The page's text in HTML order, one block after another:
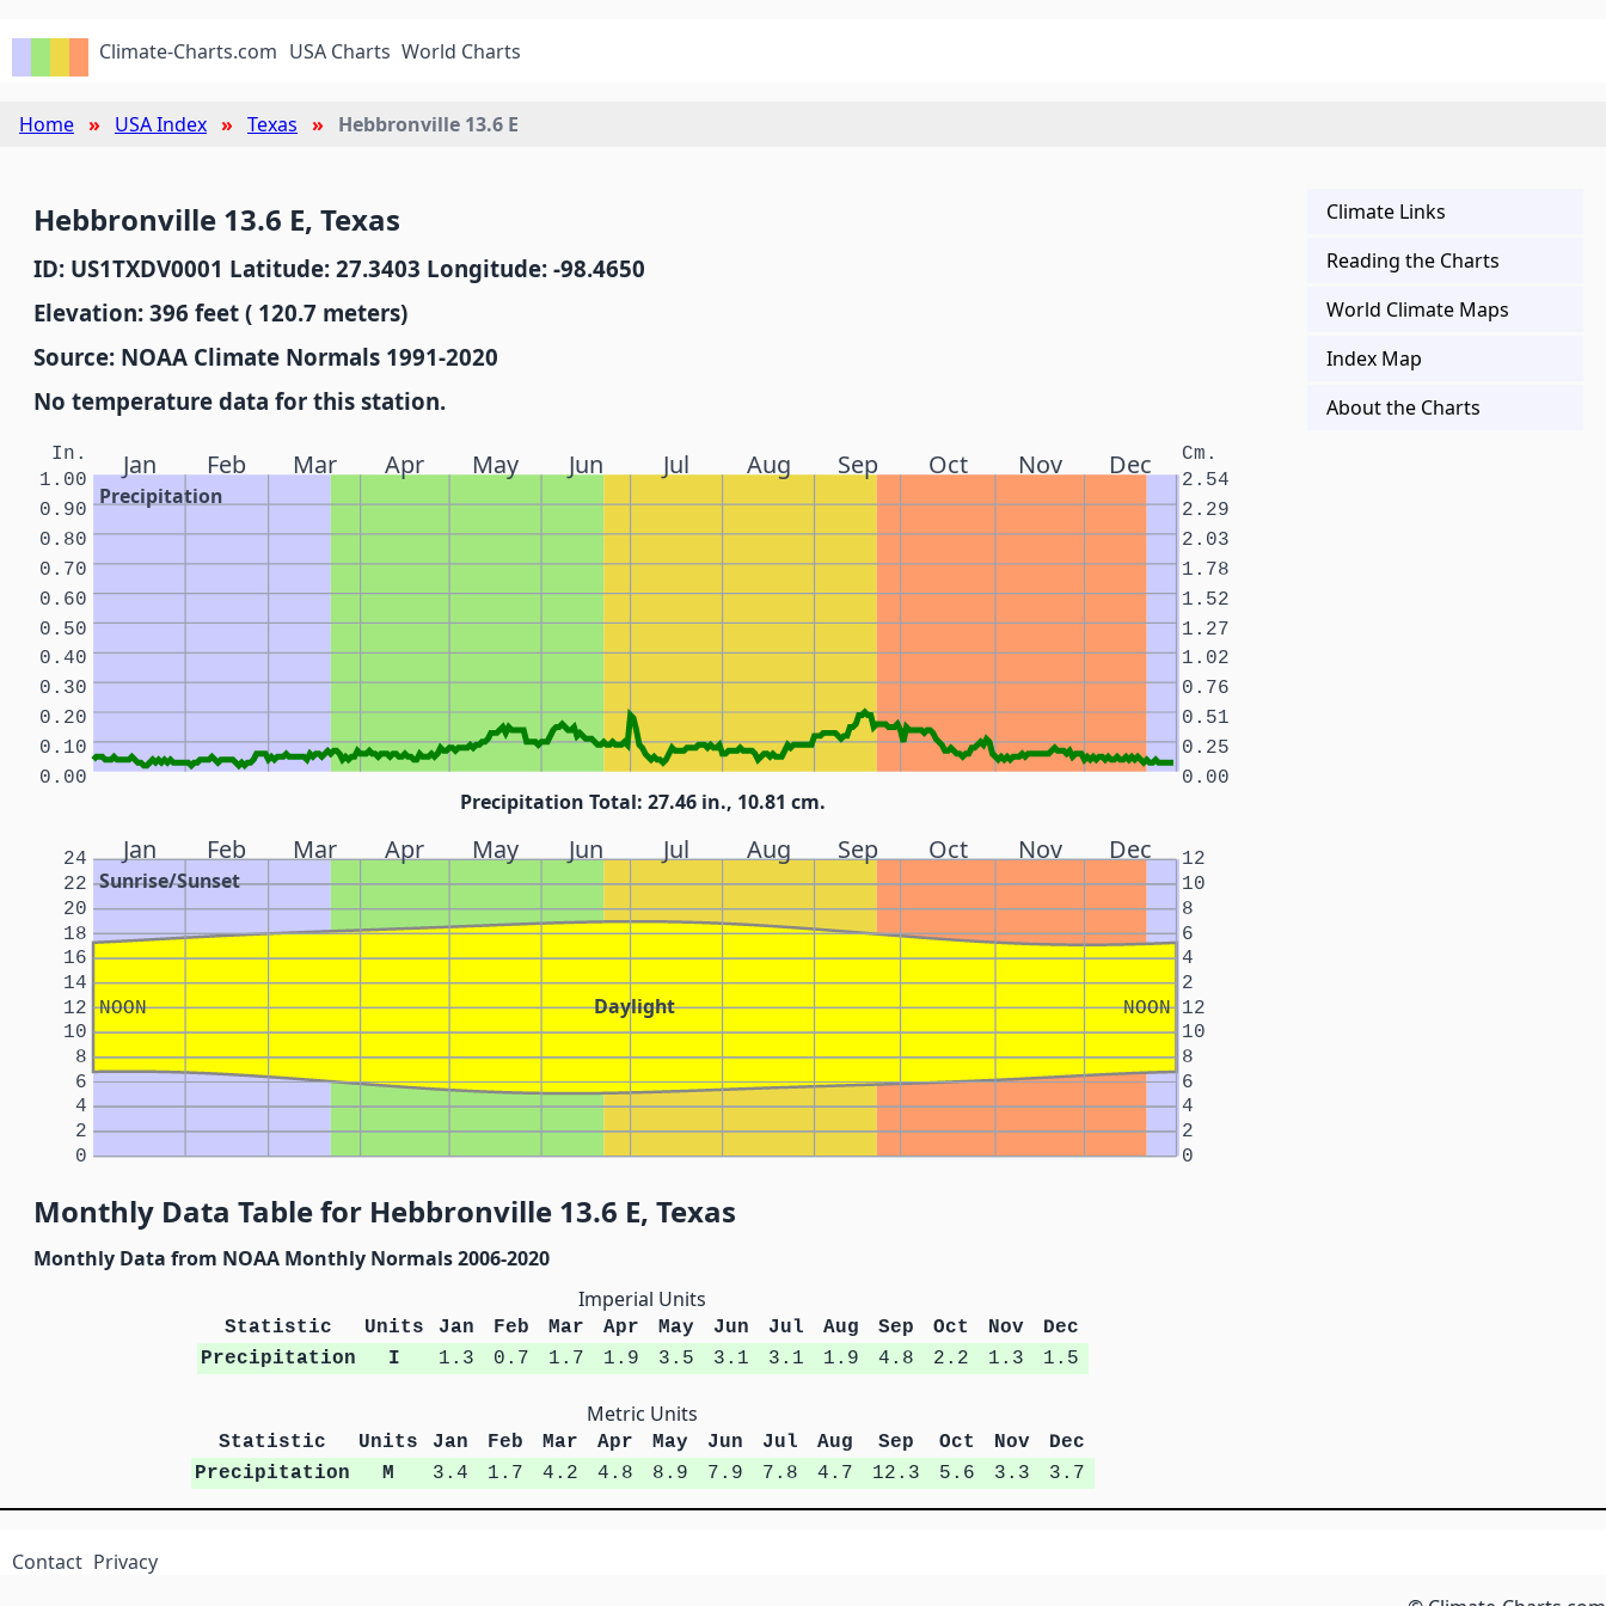
Climate-Charts.com USA Charts World Charts
Home USA Index Texas Hebbronville 13.6 E
Hebbronville 13.6 E, Texas
ID: US1TXDV0001 Latitude: 27.3403 Longitude: -98.4650
Elevation: 396 feet ( 120.7 meters)
Source: NOAA Climate Normals 1991-2020
No temperature data for this station.
Jan Feb Mar Apr May Jun Jul Aug Sep Oct Nov Dec
Precipitation
In. Cm.
0.00 0.00
0.10 0.25
0.20 0.51
0.30 0.76
0.40 1.02
0.50 1.27
0.60 1.52
0.70 1.78
0.80 2.03
0.90 2.29
1.00 2.54
Precipitation Total: 27.46 in., 10.81 cm.
Jan Feb Mar Apr May Jun Jul Aug Sep Oct Nov Dec
Sunrise/Sunset
Daylight
NOON NOON
0 0
2 2
4 4
6 6
8 8
10 10
12 12
14 2
16 4
18 6
20 8
22 10
24 12
Monthly Data Table for Hebbronville 13.6 E, Texas
Monthly Data from NOAA Monthly Normals 2006-2020
Imperial Units
Statistic Units Jan Feb Mar Apr May Jun Jul Aug Sep Oct Nov
Dec
Precipitation
I 1.3 0.7 1.7 1.9 3.5 3.1 3.1 1.9 4.8 2.2 1.3 1.5
Metric Units
Statistic Units Jan Feb Mar Apr May Jun Jul Aug Sep Oct Nov
Dec
Precipitation
M 3.4 1.7 4.2 4.8 8.9 7.9 7.8 4.7 12.3 5.6 3.3 3.7
Climate Links
Reading the Charts
World Climate Maps
Index Map
About the Charts
Contact Privacy